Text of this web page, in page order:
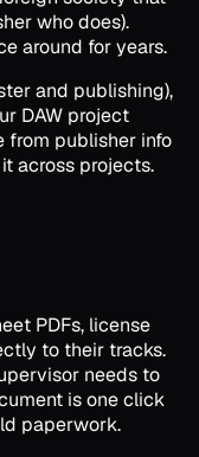
who does).
around for years.
and publishing),
DAW project
from publisher info
across projects.
PDFs, license
to their tracks.
needs to
is one click
paperwork.